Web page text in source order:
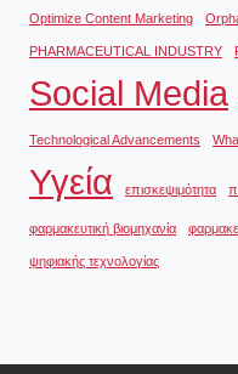
Optimize Content Marketing
PHARMACEUTICAL INDUSTRY
Social Media
Technological Advancements
Υγεία επισκεψιμότητα
φαρμακευτική βιομηχανία
ψηφιακής τεχνολογίας